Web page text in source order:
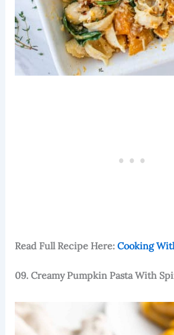
Read Full Recipe Here: Cooking
09. Creamy Pumpkin Pasta With